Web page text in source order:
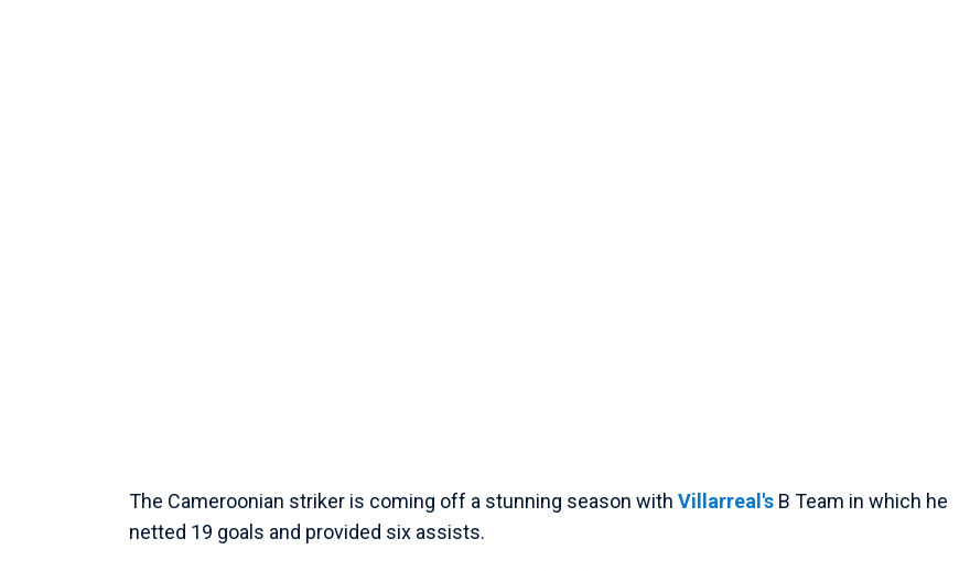
The Cameroonian striker is coming off a stunning season with Villarreal's B Team in which he
netted 19 goals and provided six assists.